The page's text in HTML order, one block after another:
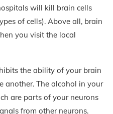
will kill brain cells
of cells). Above all, brain
you visit the local
the ability of your brain
another. The alcohol in your
are parts of your neurons
from other neurons.